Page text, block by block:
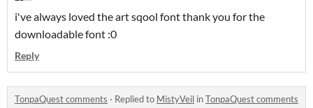
i've always loved the art sqool font thank you for the
downloadable font :0
Reply
TonpaQuest comments · Replied to MistyVeil inTonpaQuest comments